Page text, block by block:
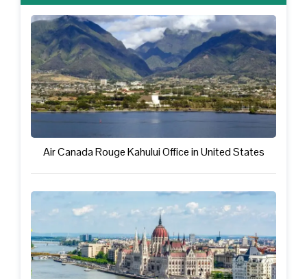
Air Canada Rouge Kahului Office in United States